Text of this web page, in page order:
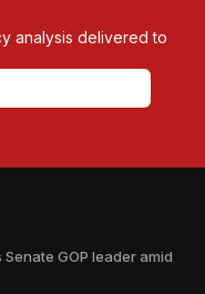
analysis delivered to
GOP leader amid